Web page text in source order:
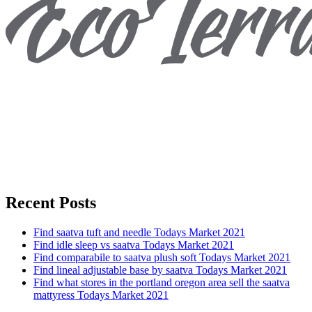
Recent Posts
Find saatva tuft and needle Todays Market 2021
Find idle sleep vs saatva Todays Market 2021
Find comparabile to saatva plush soft Todays Market 2021
Find lineal adjustable base by saatva Todays Market 2021
Find what stores in the portland oregon area sell the saatva
mattyress Todays Market 2021